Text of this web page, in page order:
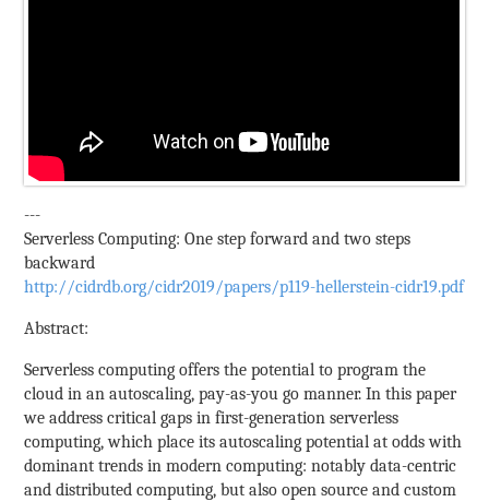
---
Serverless Computing: One step forward and two steps
backward
http://cidrdb.org/cidr2019/papers/p119-hellerstein-cidr19.pdf
Abstract:
Serverless computing offers the potential to program the
cloud in an autoscaling, pay-as-you go manner. In this paper
we address critical gaps in first-generation serverless
computing, which place its autoscaling potential at odds with
dominant trends in modern computing: notably data-centric
and distributed computing, but also open source and custom